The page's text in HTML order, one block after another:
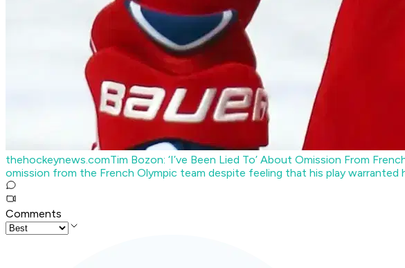
thehockeynews.comTim Bozon: ‘I’ve Been Lied To’ About Omission From
omission from the French Olympic team despite feeling that his play warranted
Comments